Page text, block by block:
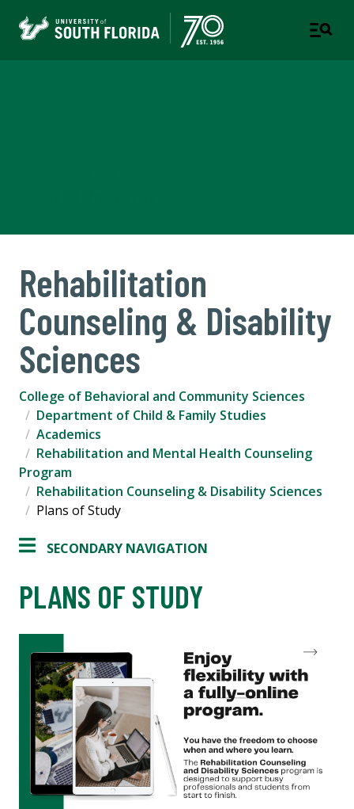
Rehabilitation
Counseling & Disability
Sciences
College of Behavioral and Community Sciences
Department of Child & Family Studies
Academics
Rehabilitation and Mental Health Counseling
Program
Rehabilitation Counseling & Disability Sciences
Plans of Study
SECONDARY NAVIGATION
PLANS OF STUDY